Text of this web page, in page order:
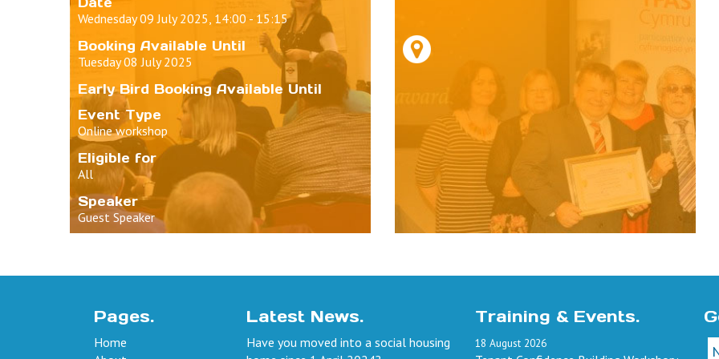
Wednesday 09 July 2025, 14:00 - 15:15
Booking Available Until
Tuesday 08 July 2025
Early Bird Booking Available Until
Event Type
Online workshop
Eligible for
All
Speaker
Guest Speaker
Pages.
Home
Latest News.
Have you moved into a social housing
Training & Events.
18 August 2026